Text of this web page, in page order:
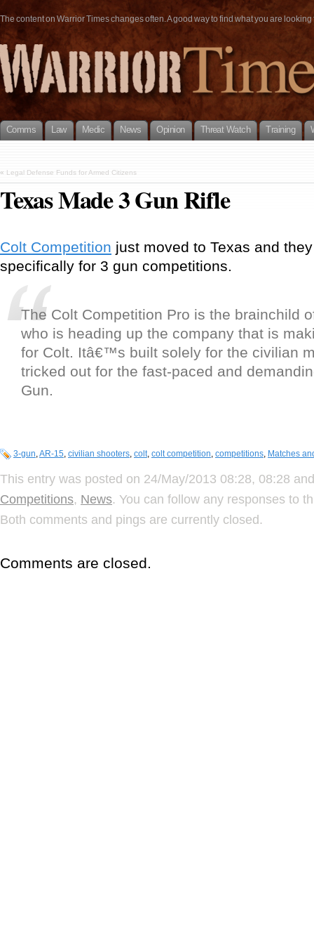
The content on Warrior Times changes often. A good way to find what you are
Comms Law Medic News Opinion Threat Watch Training
« Legal Defense Funds for Armed Citizens
Texas Made 3 Gun Rifle
Colt Competition just moved to Texas and
specifically for 3 gun competitions.
The Colt Competition Pro is the brainchild
who is heading up the company that is
for Colt. Itâ€™s built solely for the civilian
tricked out for the fast-paced and
Gun.
3-gun,AR-15, civilian shooters, colt, colt competition, competitions, Matches
This entry was posted on 24/May/2013 08:28, 08:28
Competitions, News. You can follow any responses to
Both comments and pings are currently closed.
Comments are closed.